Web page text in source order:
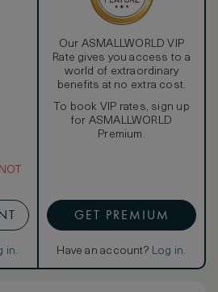
in.
Our ASMALLWORLD VIP
Rate gives you access to a
world of extraordinary
benefits at no extra cost.
To book VIP rates, sign up
for ASMALLWORLD
Premium.
GET PREMIUM
Have an account? Log in.